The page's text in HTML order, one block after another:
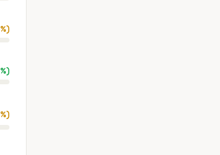
%)
%)
%)